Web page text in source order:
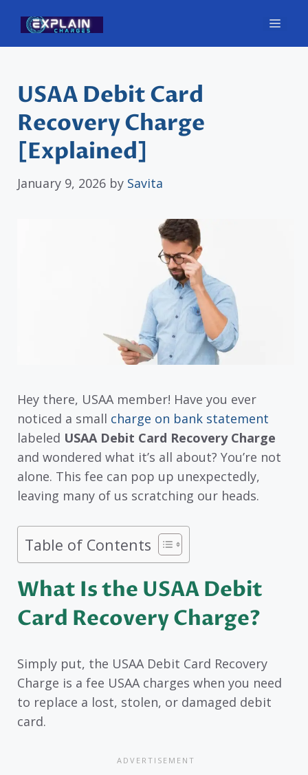
content
USAA Debit Card
Recovery Charge
[Explained]
January 9, 2026 by Savita
Hey there, USAA member! Have you ever
noticed a small charge on bank statement
labeled USAA Debit Card Recovery Charge
and wondered what it’s all about? You’re not
alone. This fee can pop up unexpectedly,
leaving many of us scratching our heads.
Table of Contents
What Is the USAA Debit
Card Recovery Charge?
Simply put, the USAA Debit Card Recovery
Charge is a fee USAA charges when you need
to replace a lost, stolen, or damaged debit
card.